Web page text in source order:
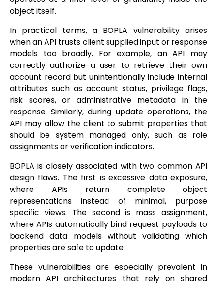
object itself.
In practical terms, a BOPLA vulnerability arises
when an API trusts client supplied input or response
models too broadly. For example, an API may
correctly authorize a user to retrieve their own
account record but unintentionally include internal
attributes such as account status, privilege flags,
risk scores, or administrative metadata in the
response. Similarly, during update operations, the
API may allow the client to submit properties that
should be system managed only, such as role
assignments or verification indicators.
BOPLA is closely associated with two common API
design flaws. The first is excessive data exposure,
where APIs return complete object
representations instead of minimal, purpose
specific views. The second is mass assignment,
where APIs automatically bind request payloads to
backend data models without validating which
properties are safe to update.
These vulnerabilities are especially prevalent in
modern API architectures that rely on shared